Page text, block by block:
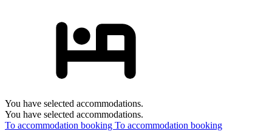
You have selected accommodations.
You have selected accommodations.
To accommodation booking To accommodation booking